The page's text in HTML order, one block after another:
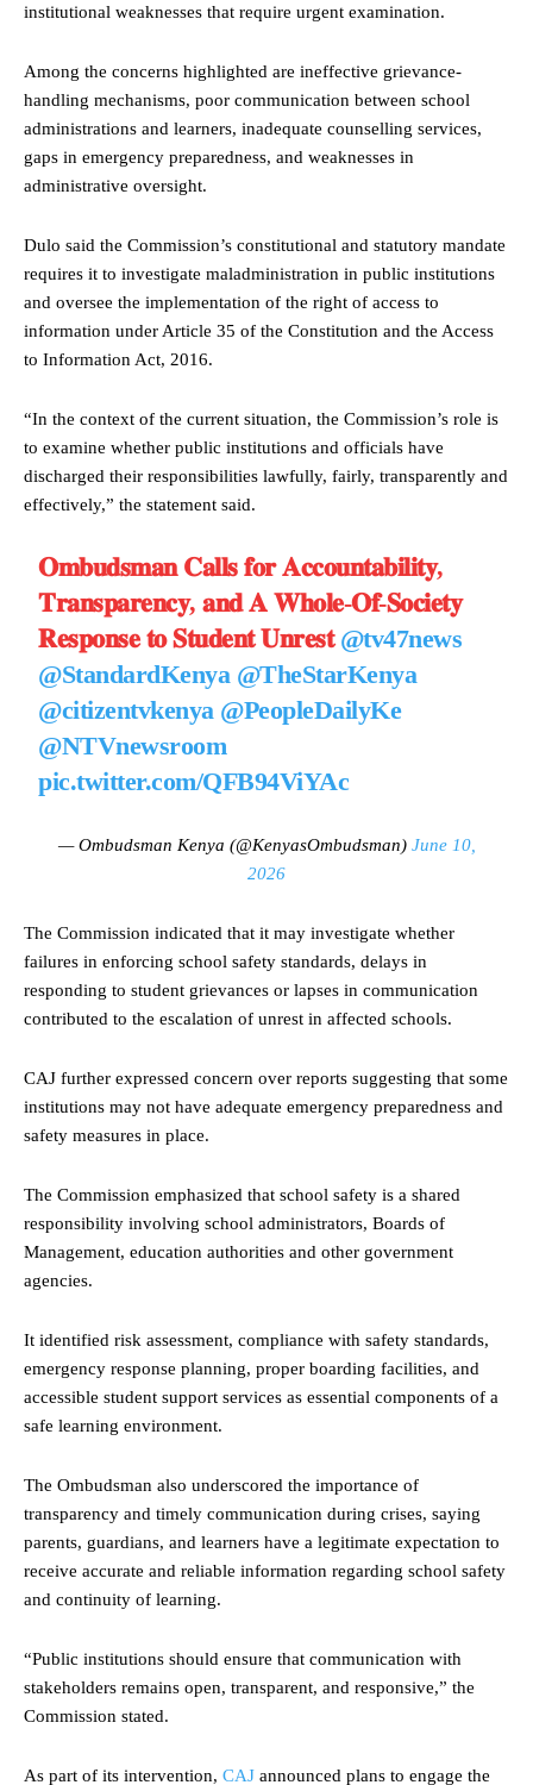
institutional weaknesses that require urgent examination.
Among the concerns highlighted are ineffective grievance-
handling mechanisms, poor communication between school
administrations and learners, inadequate counselling services,
gaps in emergency preparedness, and weaknesses in
administrative oversight.
Dulo said the Commission’s constitutional and statutory mandate
requires it to investigate maladministration in public institutions
and oversee the implementation of the right of access to
information under Article 35 of the Constitution and the Access
to Information Act, 2016.
“In the context of the current situation, the Commission’s role is
to examine whether public institutions and officials have
discharged their responsibilities lawfully, fairly, transparently and
effectively,” the statement said.
𝐎𝐦𝐛𝐮𝐝𝐬𝐦𝐚𝐧 𝐂𝐚𝐥𝐥𝐬 𝐟𝐨𝐫 𝐀𝐜𝐜𝐨𝐮𝐧𝐭𝐚𝐛𝐢𝐥𝐢𝐭𝐲,
𝐓𝐫𝐚𝐧𝐬𝐩𝐚𝐫𝐞𝐧𝐜𝐲, 𝐚𝐧𝐝 𝐀 𝐖𝐡𝐨𝐥𝐞-𝐎𝐟-𝐒𝐨𝐜𝐢𝐞𝐭𝐲
𝐑𝐞𝐬𝐩𝐨𝐧𝐬𝐞 𝐭𝐨 𝐒𝐭𝐮𝐝𝐞𝐧𝐭 𝐔𝐧𝐫𝐞𝐬𝐭@tv47news
@StandardKenya @TheStarKenya
@citizentvkenya @PeopleDailyKe
@NTVnewsroom
pic.twitter.com/QFB94ViYAc
— Ombudsman Kenya (@KenyasOmbudsman) June 10,
2026
The Commission indicated that it may investigate whether
failures in enforcing school safety standards, delays in
responding to student grievances or lapses in communication
contributed to the escalation of unrest in affected schools.
CAJ further expressed concern over reports suggesting that some
institutions may not have adequate emergency preparedness and
safety measures in place.
The Commission emphasized that school safety is a shared
responsibility involving school administrators, Boards of
Management, education authorities and other government
agencies.
It identified risk assessment, compliance with safety standards,
emergency response planning, proper boarding facilities, and
accessible student support services as essential components of a
safe learning environment.
The Ombudsman also underscored the importance of
transparency and timely communication during crises, saying
parents, guardians, and learners have a legitimate expectation to
receive accurate and reliable information regarding school safety
and continuity of learning.
“Public institutions should ensure that communication with
stakeholders remains open, transparent, and responsive,” the
Commission stated.
As part of its intervention, CAJ announced plans to engage the